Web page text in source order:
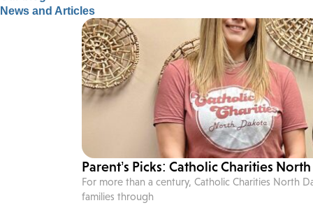
News and Articles
Parent’s Picks: Catholic Charities
For more than a century, Catholic Charities North
families through